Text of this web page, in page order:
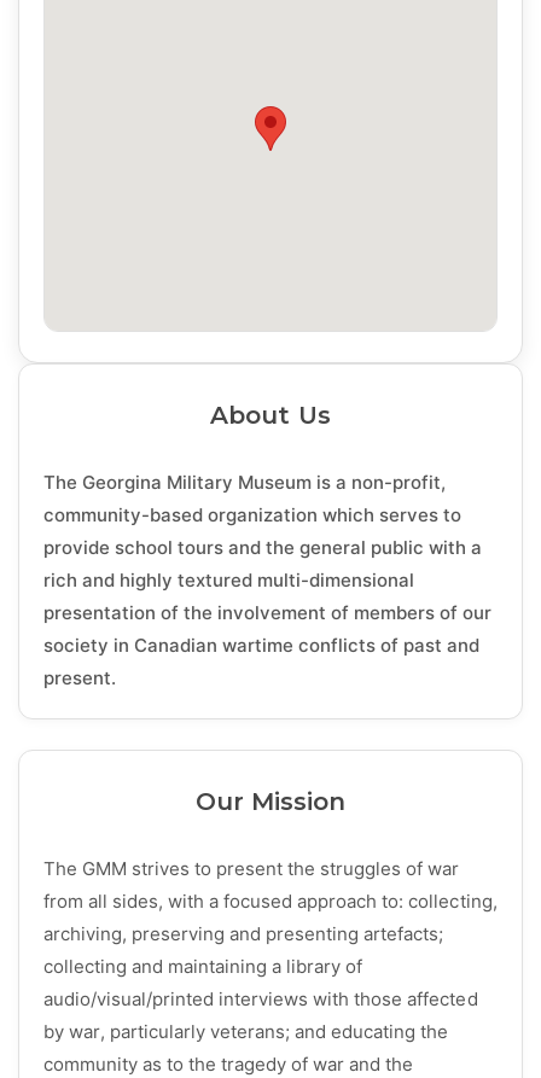
About Us
The Georgina Military Museum is a non-profit,
community-based organization which serves to
provide school tours and the general public with a
rich and highly textured multi-dimensional
presentation of the involvement of members of our
society in Canadian wartime conflicts of past and
present.
Our Mission
The GMM strives to present the struggles of war
from all sides, with a focused approach to: collecting,
archiving, preserving and presenting artefacts;
collecting and maintaining a library of
audio/visual/printed interviews with those affected
by war, particularly veterans; and educating the
community as to the tragedy of war and the